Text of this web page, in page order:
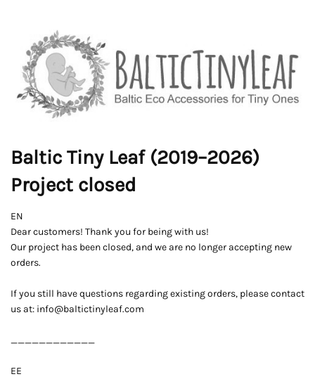
Baltic Tiny Leaf (2019–2026)
Project closed
EN
Dear customers! Thank you for being with us!
Our project has been closed, and we are no longer accepting new
orders.
If you still have questions regarding existing orders, please contact
us at: info@baltictinyleaf.com
____________
EE